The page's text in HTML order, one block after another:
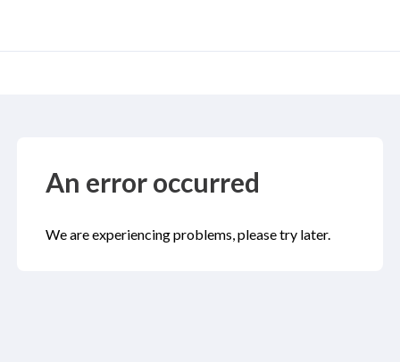
An error occurred
We are experiencing problems, please try later.